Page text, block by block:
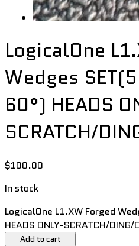
LogicalOne
Wedges
60°) HEADS
SCRATCH/
$100.00
In stock
LogicalOne L1.XW Forged
HEADS ONLY-SCRATCH/
Add to cart